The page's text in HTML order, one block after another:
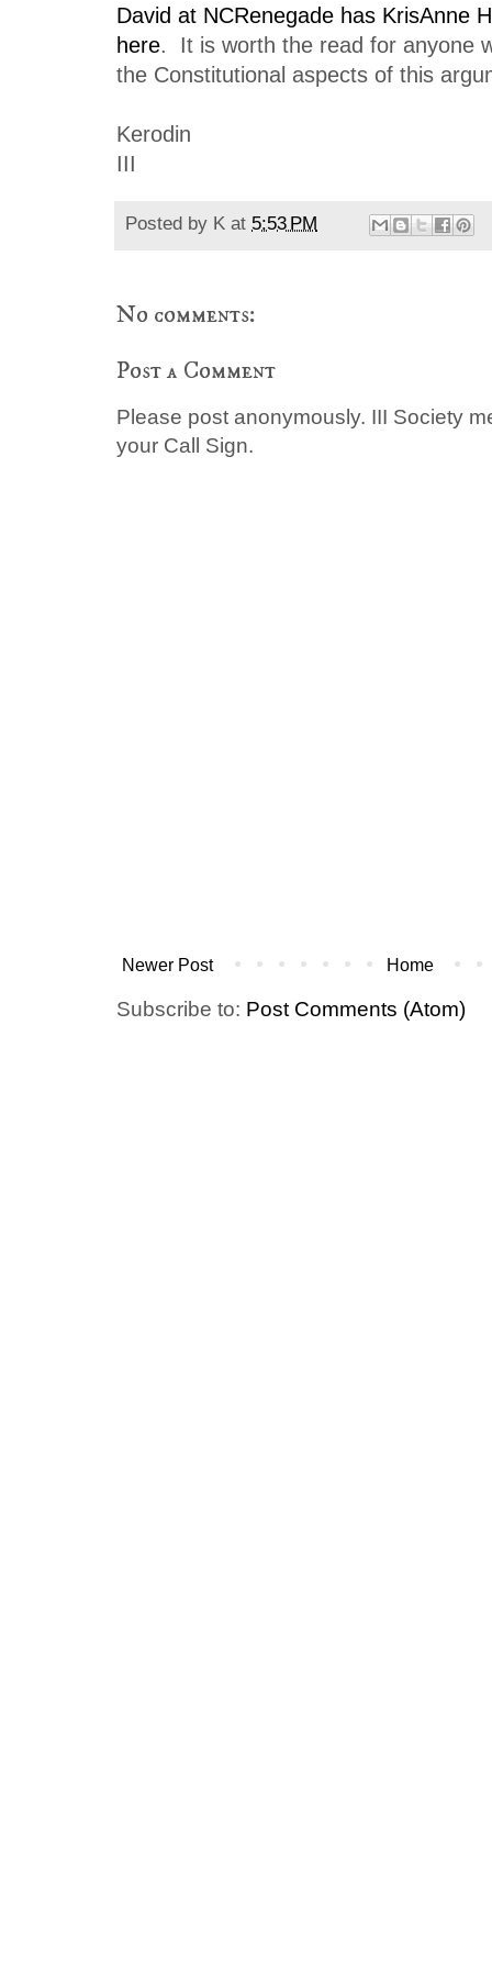
David at NCRenegade has KrisAnne
here. It is worth the read for anyone
the Constitutional aspects of this
Kerodin
III
Posted by K at 5:53 PM
No comments:
Post a Comment
Please post anonymously. III Society
your Call Sign.
Newer Post Home
Subscribe to: Post Comments (Atom)